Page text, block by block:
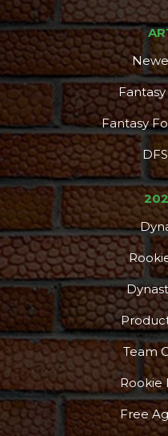
Consistency
Fantasy
Team
Rookie
Free